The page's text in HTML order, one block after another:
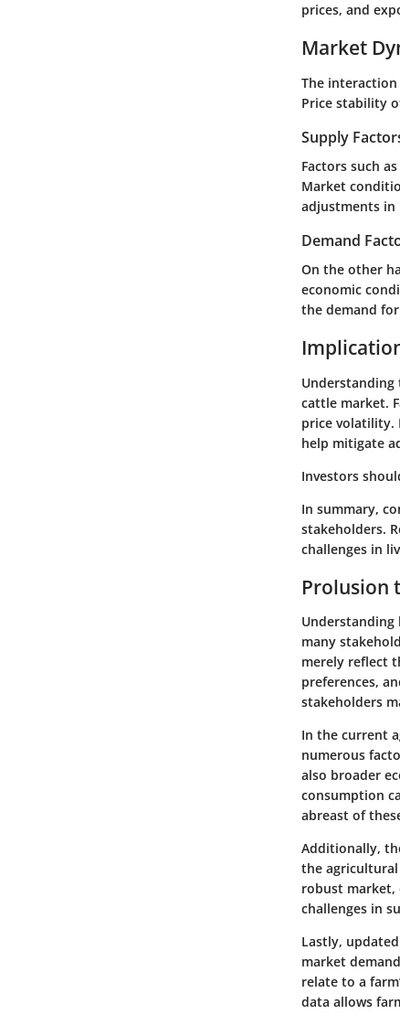
prices, and
Market
The
Price stability
Supply
Factors such
Market
adjustments in
Demand
On the other
economic
the demand
Understanding
cattle market.
price volatility.
help mitigate
Investors
In summary,
stakeholders.
challenges in
Prolusion
many
merely reflect
preferences,
stakeholders
In the current
numerous
also broader
consumption
abreast of
Additionally,
the agricultural
robust market,
challenges in
Lastly,
market
relate to a
data allows